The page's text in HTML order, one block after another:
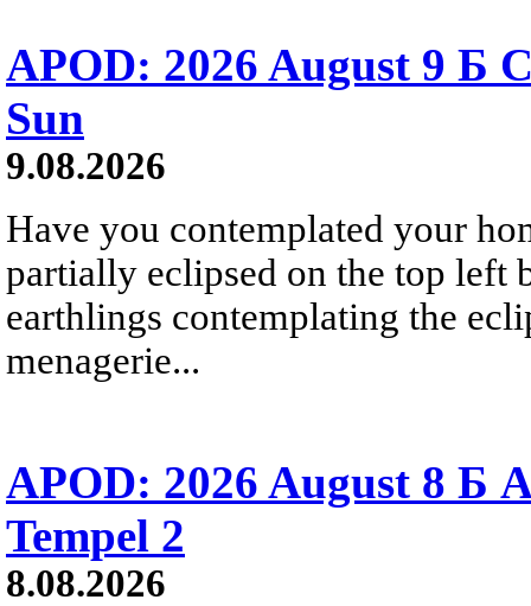
APOD: 2026 August 9 Б
Sun
9.08.2026
Have you contemplated your
partially eclipsed on the top left
earthlings contemplating the
menagerie...
APOD: 2026 August 8 Б
Tempel 2
8.08.2026